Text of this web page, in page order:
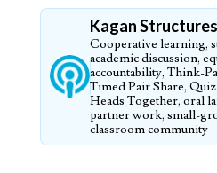
Kagan Structures
Cooperative learning,
academic discussion,
accountability, Think-
Timed Pair Share,
Heads Together, oral
partner work, small-
classroom community